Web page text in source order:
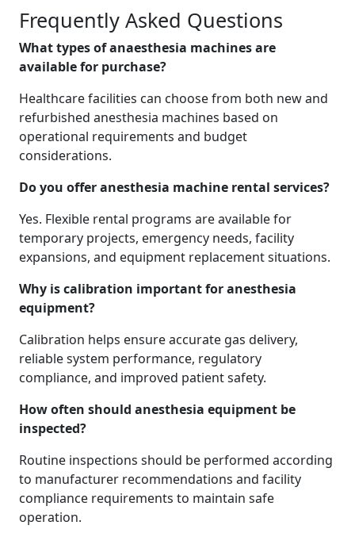
Frequently Asked Questions
What types of anaesthesia machines are
available for purchase?
Healthcare facilities can choose from both new and
refurbished anesthesia machines based on
operational requirements and budget
considerations.
Do you offer anesthesia machine rental services?
Yes. Flexible rental programs are available for
temporary projects, emergency needs, facility
expansions, and equipment replacement situations.
Why is calibration important for anesthesia
equipment?
Calibration helps ensure accurate gas delivery,
reliable system performance, regulatory
compliance, and improved patient safety.
How often should anesthesia equipment be
inspected?
Routine inspections should be performed according
to manufacturer recommendations and facility
compliance requirements to maintain safe
operation.